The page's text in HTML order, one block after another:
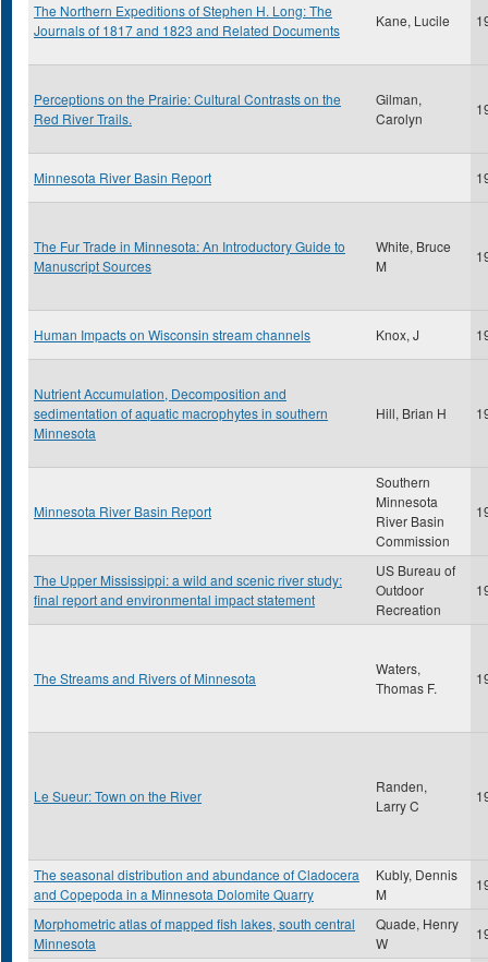
The Northern Expeditions of Stephen H. Long: The
Journals of 1817 and 1823 and Related Documents
Kane, Lucile
Perceptions on the Prairie: Cultural Contrasts on the
Red River Trails.
Gilman,
Carolyn
Minnesota River Basin Report
The Fur Trade in Minnesota: An Introductory Guide to
Manuscript Sources
White, Bruce
M
Human Impacts on Wisconsin stream channels Knox, J
Nutrient Accumulation, Decomposition and
sedimentation of aquatic macrophytes in southern
Minnesota
Hill, Brian H
Minnesota River Basin Report
Southern
Minnesota
River Basin
Commission
The Upper Mississippi: a wild and scenic river study:
final report and environmental impact statement
US Bureau of
Outdoor
Recreation
The Streams and Rivers of Minnesota
Waters,
Thomas F.
Le Sueur: Town on the River
Randen,
Larry C
The seasonal distribution and abundance of Cladocera
and Copepoda in a Minnesota Dolomite Quarry
Kubly, Dennis
M
Morphometric atlas of mapped fish lakes, south central
Minnesota
Quade, Henry
W